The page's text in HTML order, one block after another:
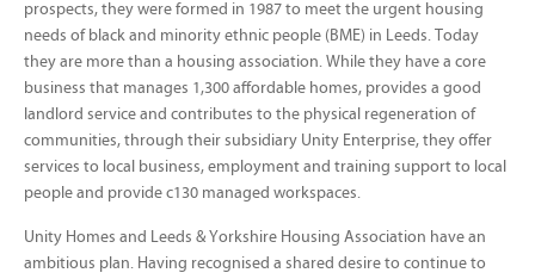
prospects, they were formed in 1987 to meet the urgent housing
needs of black and minority ethnic people (BME) in Leeds. Today
they are more than a housing association. While they have a core
business that manages 1,300 affordable homes, provides a good
landlord service and contributes to the physical regeneration of
communities, through their subsidiary Unity Enterprise, they offer
services to local business, employment and training support to local
people and provide c130 managed workspaces.
Unity Homes and Leeds & Yorkshire Housing Association have an
ambitious plan. Having recognised a shared desire to continue to